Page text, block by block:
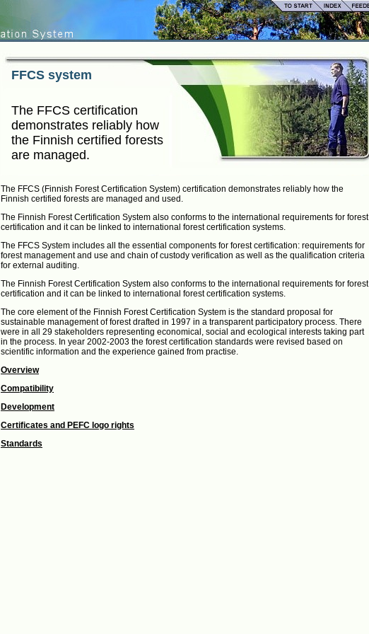
FFCS system
The FFCS certification
demonstrates reliably how
the Finnish certified forests
are managed.
The FFCS (Finnish Forest Certification System) certification demonstrates reliably how the
Finnish certified forests are managed and used.
The Finnish Forest Certification System also conforms to the international requirements for forest
certification and it can be linked to international forest certification systems.
The FFCS System includes all the essential components for forest certification: requirements for
forest management and use and chain of custody verification as well as the qualification criteria
for external auditing.
The Finnish Forest Certification System also conforms to the international requirements for forest
certification and it can be linked to international forest certification systems.
The core element of the Finnish Forest Certification System is the standard proposal for
sustainable management of forest drafted in 1997 in a transparent participatory process. There
were in all 29 stakeholders representing economical, social and ecological interests taking part
in the process. In year 2002-2003 the forest certification standards were revised based on
scientific information and the experience gained from practise.
Overview
Compatibility
Development
Certificates and PEFC logo rights
Standards